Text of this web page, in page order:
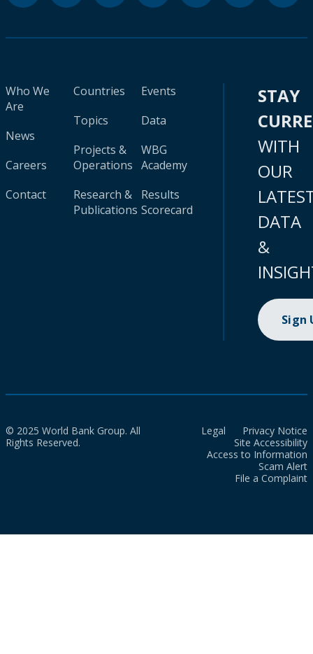
Who We
Are
News
Careers
Contact
Countries
Topics
Projects &
Operations
Research &
Publications
Events
Data
WBG
Academy
Results
Scorecard
STAY
WITH
OUR
DATA
&
Sign
© 2025 World Bank Group. All
Rights Reserved.
Legal
Privacy Notice
Site Accessibility
Access to Information
Scam Alert
File a Complaint